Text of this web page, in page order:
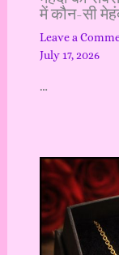
में कौन-सी
Leave a
July 17, 2026
…